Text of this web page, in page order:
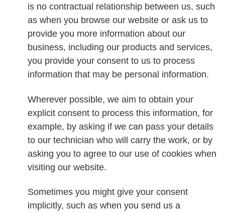
is no contractual relationship between us, such
as when you browse our website or ask us to
provide you more information about our
business, including our products and services,
you provide your consent to us to process
information that may be personal information.
Wherever possible, we aim to obtain your
explicit consent to process this information, for
example, by asking if we can pass your details
to our technician who will carry the work, or by
asking you to agree to our use of cookies when
visiting our website.
Sometimes you might give your consent
implicitly, such as when you send us a